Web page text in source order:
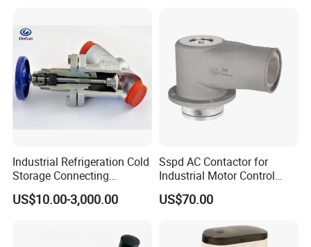
Industrial Refrigeration Cold
Storage Connecting
Ammonia Freon System
Butt Welding Compressor
US$10.00-3,000.00
Sspd AC Contactor for
Industrial Motor Control
Panels
US$70.00